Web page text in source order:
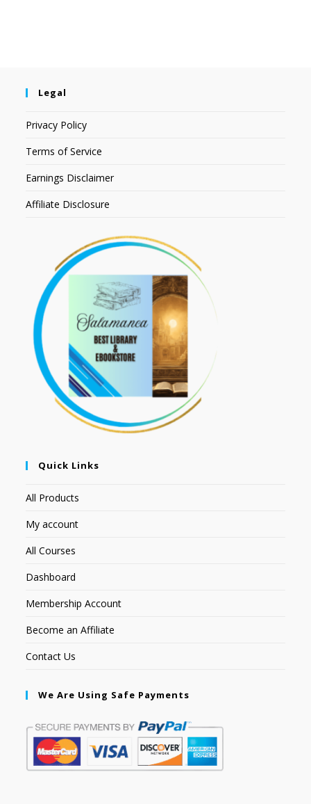
Legal
Privacy Policy
Terms of Service
Earnings Disclaimer
Affiliate Disclosure
Quick Links
All Products
My account
All Courses
Dashboard
Membership Account
Become an Affiliate
Contact Us
We Are Using Safe Payments